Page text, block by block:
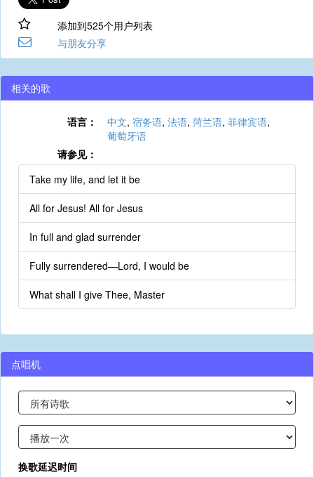
添加到525个用户列表
与朋友分享
相关的歌
语言： 中文, 宿务语, 法语, 菏兰语, 菲律宾语,
葡萄牙语
请参见：
Take my life, and let it be
All for Jesus! All for Jesus
In full and glad surrender
Fully surrendered—Lord, I would be
What shall I give Thee, Master
点唱机
换歌延迟时间